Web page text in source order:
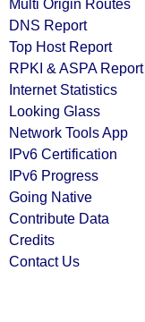
Multi Origin Routes
DNS Report
Top Host Report
RPKI & ASPA Report
Internet Statistics
Looking Glass
Network Tools App
IPv6 Certification
IPv6 Progress
Going Native
Contribute Data
Credits
Contact Us